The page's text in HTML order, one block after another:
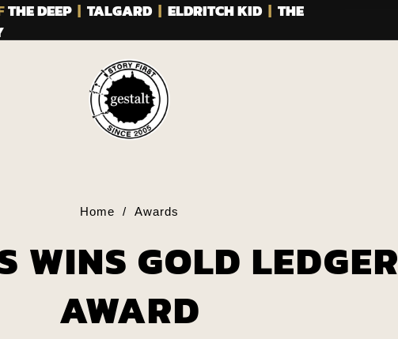
THE DEEP| TALGARD| ELDRITCH KID| THE
Home / Awards
WINS GOLD LEDGER
AWARD